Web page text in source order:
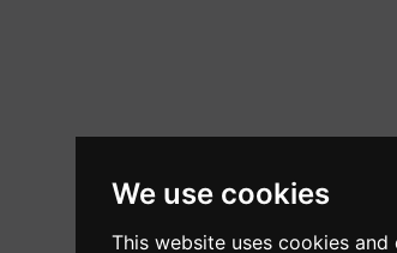
We use cookies
This website uses cookies